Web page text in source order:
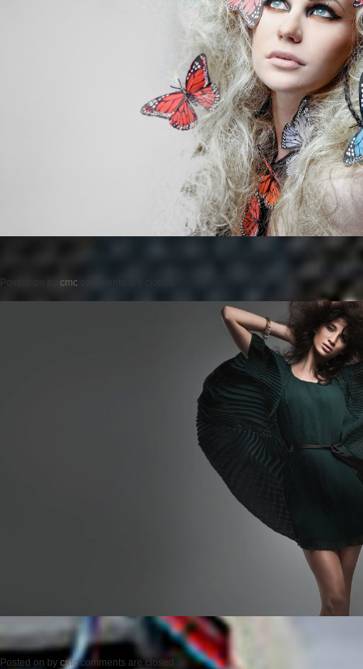
Posted on cmc
Posted on by cmc comments are closed